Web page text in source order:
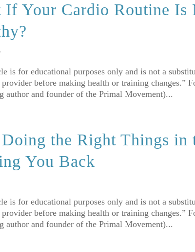
If Your Cardio Routine Is
is for educational purposes only and is not a
provider before making health or training changes.”
author and founder of the Primal Movement)...
the Right Things in
You Back
is for educational purposes only and is not a
provider before making health or training changes.”
author and founder of the Primal Movement)...